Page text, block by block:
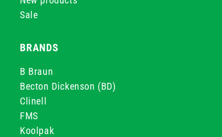
Sale
BRANDS
B Braun
Becton Dickenson (BD)
Clinell
FMS
Koolpak